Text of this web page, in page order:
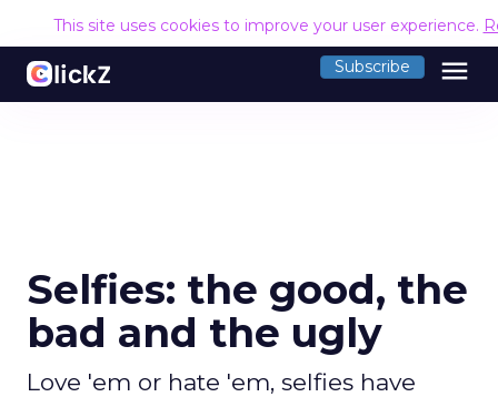
This site uses cookies to improve your user experience.
Subscribe menu
Selfies: the good, the
bad and the ugly
Love 'em or hate 'em, selfies have